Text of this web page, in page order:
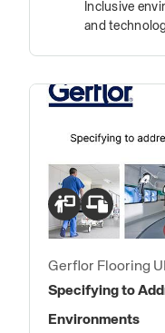
Inclusive
and
Gerflor Flooring
Specifying to
Environments